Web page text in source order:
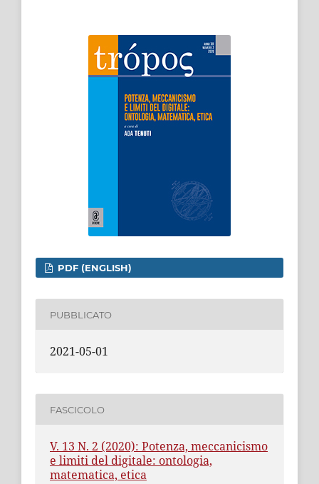
PDF (ENGLISH)
PUBBLICATO
2021-05-01
FASCICOLO
V. 13 N. 2 (2020): Potenza, meccanicismo
e limiti del digitale: ontologia,
matematica, etica